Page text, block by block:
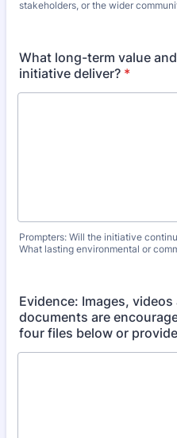
stakeholders, or the wider
What long-term value
initiative deliver? *
Prompters: Will the initiative
What lasting environmental or
Evidence: Images,
documents are
four files below or